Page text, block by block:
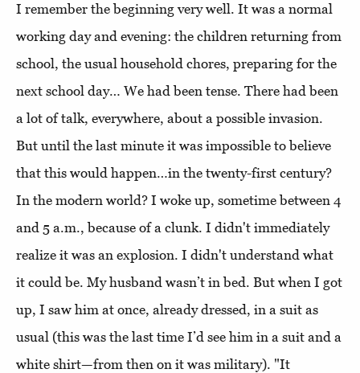
I remember the beginning very well. It was a normal
working day and evening: the children returning from
school, the usual household chores, preparing for the
next school day… We had been tense. There had been
a lot of talk, everywhere, about a possible invasion.
But until the last minute it was impossible to believe
that this would happen…in the twenty-first century?
In the modern world? I woke up, sometime between 4
and 5 a.m., because of a clunk. I didn't immediately
realize it was an explosion. I didn't understand what
it could be. My husband wasn’t in bed. But when I got
up, I saw him at once, already dressed, in a suit as
usual (this was the last time I’d see him in a suit and a
white shirt—from then on it was military). "It